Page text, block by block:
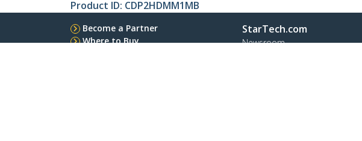
Product ID: CDP2HDMM1MB
Become a Partner
Where to Buy
StarTech.com
Newsroom